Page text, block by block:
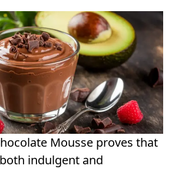
Mousse proves that
indulgent and